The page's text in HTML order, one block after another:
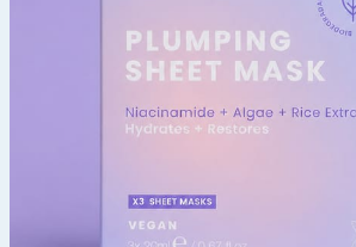
Back To School
Summer Essentials
Garden & Outdoor